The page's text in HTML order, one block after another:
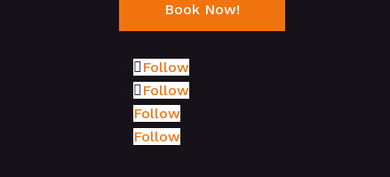
Book Now!
Follow
Follow
Follow
Follow